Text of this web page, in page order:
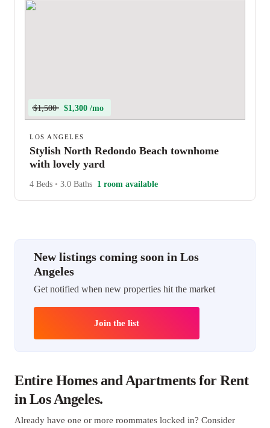
$1,500 $1,300 /mo
LOS ANGELES
Stylish North Redondo Beach townhome
with lovely yard
4 Beds • 3.0 Baths 1 room available
New listings coming soon in Los
Angeles
Get notified when new properties hit the market
Join the list
Entire Homes and Apartments for Rent
in Los Angeles.
Already have one or more roommates locked in? Consider